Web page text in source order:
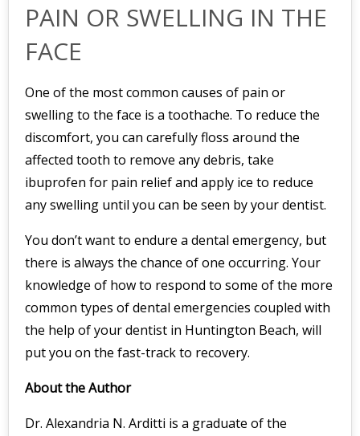
PAIN OR SWELLING IN THE
FACE
One of the most common causes of pain or
swelling to the face is a toothache. To reduce the
discomfort, you can carefully floss around the
affected tooth to remove any debris, take
ibuprofen for pain relief and apply ice to reduce
any swelling until you can be seen by your dentist.
You don’t want to endure a dental emergency, but
there is always the chance of one occurring. Your
knowledge of how to respond to some of the more
common types of dental emergencies coupled with
the help of your dentist in Huntington Beach, will
put you on the fast-track to recovery.
About the Author
Dr. Alexandria N. Arditti is a graduate of the